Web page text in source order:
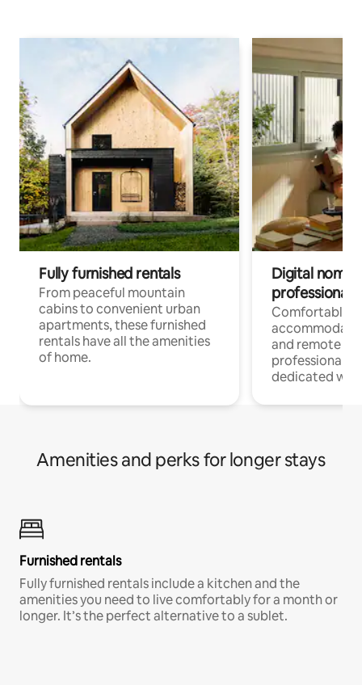
Fully furnished rentals
From peaceful mountain
cabins to convenient urban
apartments, these furnished
rentals have all the amenities
of home.
Digital
professionals
Comfortable
and remote
professionals
dedicated
Amenities and perks for longer stays
Furnished rentals
Fully furnished rentals include a kitchen and the
amenities you need to live comfortably for a month or
longer. It’s the perfect alternative to a sublet.